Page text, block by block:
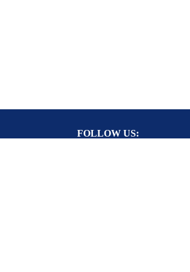
FOLLOW US: